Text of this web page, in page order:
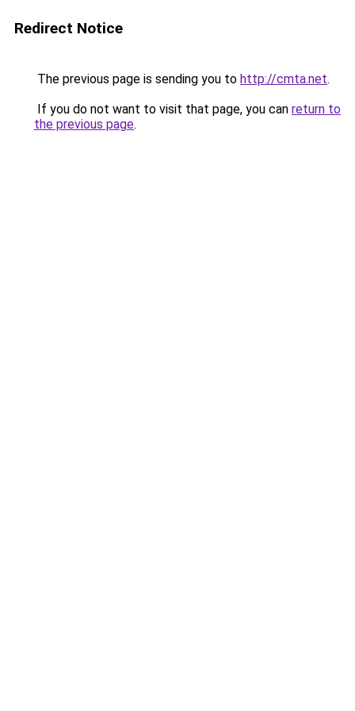
Redirect Notice
The previous page is sending you to http://cmta.net.
If you do not want to visit that page, you can return to
the previous page.